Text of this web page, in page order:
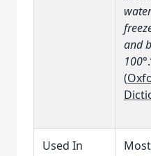
water
and
100°
(
Used In